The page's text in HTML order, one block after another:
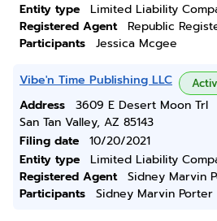
Entity type
Limited Liability
Registered Agent
Republic
Participants
Jessica Mcgee
Vibe'n Time Publishing LLC
Address
3609 E Desert Moon Trl
San Tan Valley, AZ 85143
Filing date
10/20/2021
Entity type
Limited Liability
Registered Agent
Sidney Marvin
Participants
Sidney Marvin Porter